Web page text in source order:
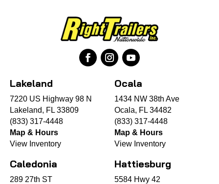
Lakeland
7220 US Highway 98 N
Lakeland, FL 33809
(833) 317-4448
Map & Hours
View Inventory
Ocala
1434 NW 38th Ave
Ocala, FL 34482
(833) 317-4448
Map & Hours
View Inventory
Caledonia
289 27th ST
Hattiesburg
5584 Hwy 42